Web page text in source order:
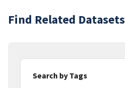
Find Related Datasets
Search by Tags